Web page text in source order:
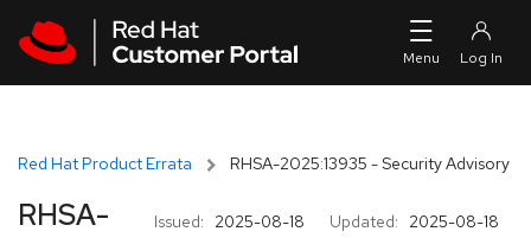
Red Hat Product Errata RHSA-2025:13935 - Security Advisory
Issued: 2025-08-18 Updated: 2025-08-18
RHSA-